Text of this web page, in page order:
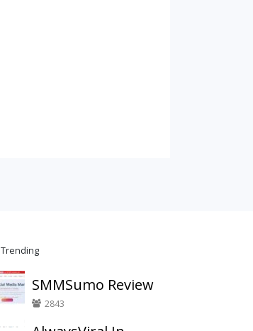
Trending
SMMSumo Review
2843